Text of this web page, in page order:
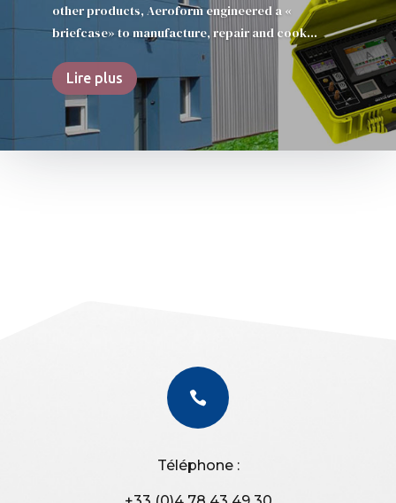
other products, Aeroform engineered a «
briefcase» to manufacture, repair and cook...
Lire plus

Téléphone :